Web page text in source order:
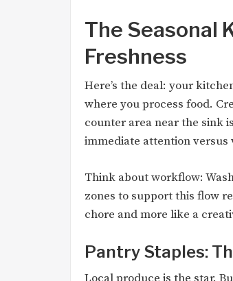
The Seasonal
Freshness
Here’s the deal: your
where you process food.
counter area near the sink
immediate attention versus
Think about workflow:
zones to support this flow
chore and more like a
Pantry Staples: